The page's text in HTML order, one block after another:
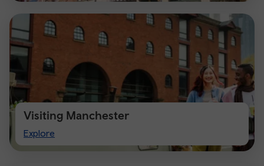
Visiting Manchester
Explore
Visiting
Manchester